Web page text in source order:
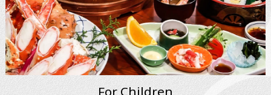
News お知らせ
Information ご利用案内
About us 会社案内
For Children
×